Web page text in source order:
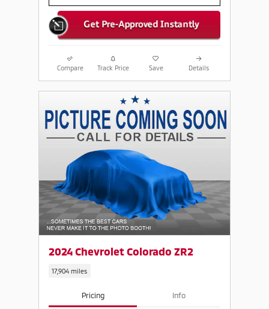
Compare Track Price Save Details
2024 Chevrolet Colorado ZR2
17,904 miles
Pricing Info